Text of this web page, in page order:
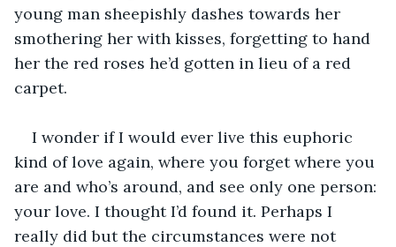
young man sheepishly dashes towards her
smothering her with kisses, forgetting to hand
her the red roses he’d gotten in lieu of a red
carpet.
I wonder if I would ever live this euphoric
kind of love again, where you forget where you
are and who’s around, and see only one person:
your love. I thought I’d found it. Perhaps I
really did but the circumstances were not